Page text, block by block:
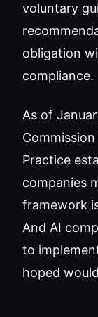
voluntary
obligation
compliance.
As of
Practice
companies
framework
And AI
to
hoped